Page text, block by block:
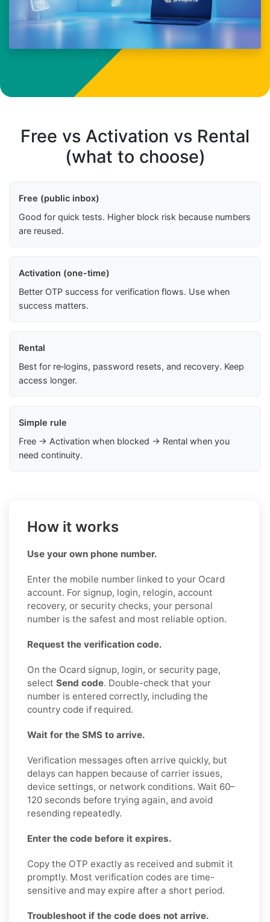
Free vs Activation vs Rental
(what to choose)
Free (public inbox)
Good for quick tests. Higher block risk because numbers
are reused.
Activation (one-time)
Better OTP success for verification flows. Use when
success matters.
Rental
Best for re‑logins, password resets, and recovery. Keep
access longer.
Simple rule
Free → Activation when blocked → Rental when you
need continuity.
How it works
Use your own phone number.
Enter the mobile number linked to your Ocard
account. For signup, login, relogin, account
recovery, or security checks, your personal
number is the safest and most reliable option.
Request the verification code.
On the Ocard signup, login, or security page,
select Send code. Double-check that your
number is entered correctly, including the
country code if required.
Wait for the SMS to arrive.
Verification messages often arrive quickly, but
delays can happen because of carrier issues,
device settings, or network conditions. Wait 60–
120 seconds before trying again, and avoid
resending repeatedly.
Enter the code before it expires.
Copy the OTP exactly as received and submit it
promptly. Most verification codes are time-
sensitive and may expire after a short period.
Troubleshoot if the code does not arrive.